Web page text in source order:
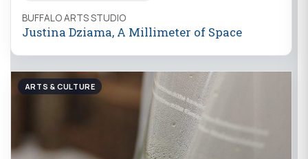
BUFFALO ARTS STUDIO
Justina Dziama, A Millimeter of Space
ARTS & CULTURE